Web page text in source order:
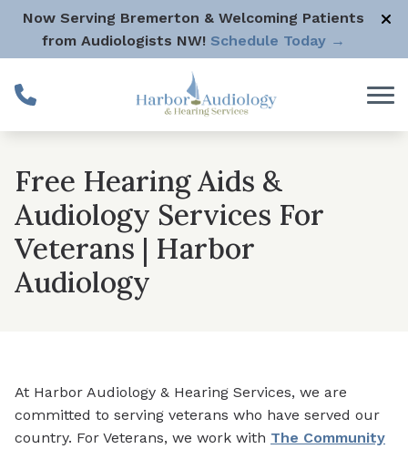
Skip to Content
Now Serving Bremerton & Welcoming Patients
from Audiologists NW! Schedule Today →
Free Hearing Aids &
Audiology Services For
Veterans | Harbor
Audiology
At Harbor Audiology & Hearing Services, we are
committed to serving veterans who have served our
country. For Veterans, we work with The Community